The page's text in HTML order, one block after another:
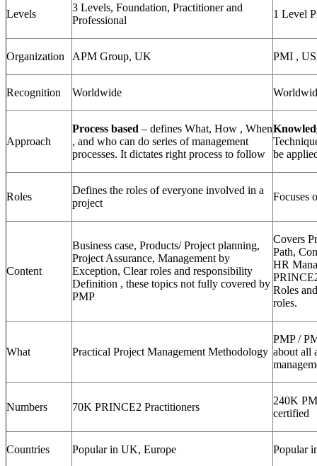
Levels
3 Levels, Foundation, Practitioner and
Professional
1 Level
Organization APM Group, UK PMI ,
Recognition Worldwide
Approach
Process based – defines What, How , When
, and who can do series of management
processes. It dictates right process to follow
be
Roles
Defines the roles of everyone involved in a
project
Focuses
Content
Business case, Products/ Project planning,
Project Assurance, Management by
Exception, Clear roles and responsibility
Definition , these topics not fully covered by
PMP
Covers
Path,
HR
Roles
roles.
What Practical Project Management Methodology
PMP /
about all
Numbers 70K PRINCE2 Practitioners
240K
certified
Countries Popular in UK, Europe Popular